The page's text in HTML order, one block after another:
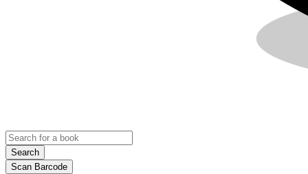
Search
Scan Barcode